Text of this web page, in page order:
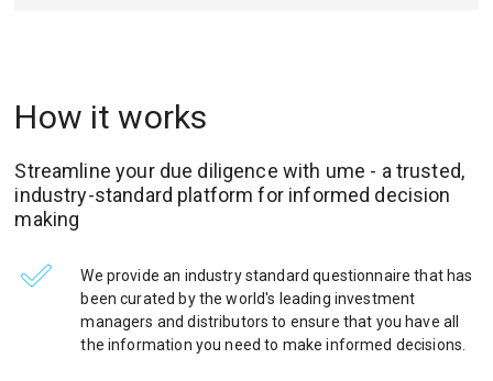
How it works
Streamline your due diligence with ume - a trusted,
industry-standard platform for informed decision
making
We provide an industry standard questionnaire that has
been curated by the world's leading investment
managers and distributors to ensure that you have all
the information you need to make informed decisions.